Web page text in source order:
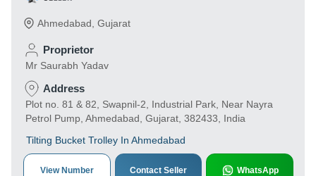
Ahmedabad Gujarat
Proprietor
Mr Saurabh Yadav
Address
Plot no. 81 & 82, Swapnil-2, Industrial Park, Near Nayra
Petrol Pump, Ahmedabad, Gujarat, 382433, India
Tilting Bucket Trolley In Ahmedabad
View Number Contact Seller WhatsApp